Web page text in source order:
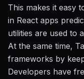
This makes it easy
in React apps
utilities are used to
At the same time,
frameworks by
Developers have